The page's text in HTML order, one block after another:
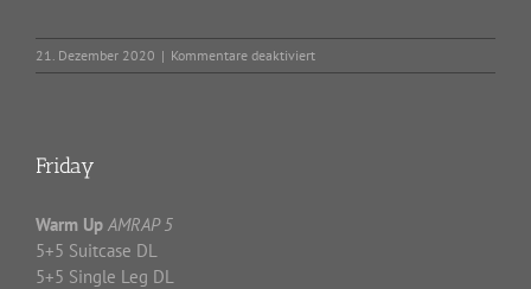
21. Dezember 2020 | Kommentare deaktiviertfür
Home
Friday
Warm Up AMRAP 5
5+5 Suitcase DL
5+5 Single Leg DL